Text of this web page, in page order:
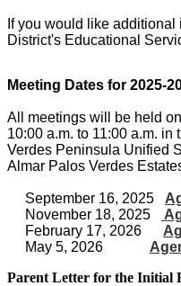
If you would like
District's Educational
Meeting Dates for 2025-
All meetings will be held
10:00 a.m. to 11:00 a.m.
Verdes Peninsula Unified
Almar Palos Verdes
September 16, 2025
November 18, 2025
February 17, 2026
May 5, 2026
Parent Letter for the Initial